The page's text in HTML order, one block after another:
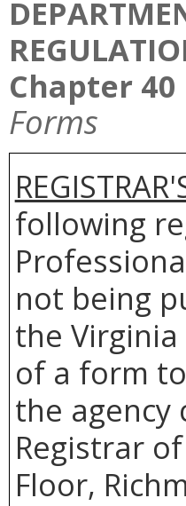
Chapter 40
Forms
following
not being
the
of a form
the agency
Registrar
Floor,